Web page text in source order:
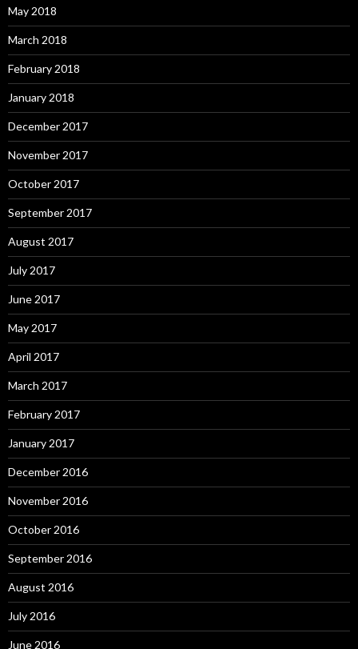
May 2018
March 2018
February 2018
January 2018
December 2017
November 2017
October 2017
September 2017
August 2017
July 2017
June 2017
May 2017
April 2017
March 2017
February 2017
January 2017
December 2016
November 2016
October 2016
September 2016
August 2016
July 2016
June 2016